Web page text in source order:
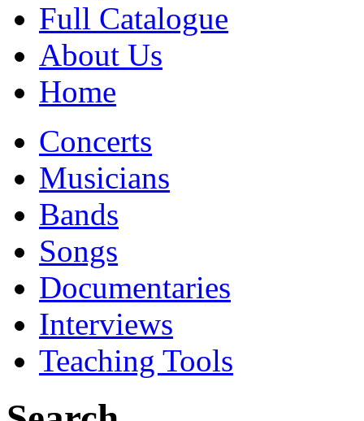
Full Catalogue
About Us
Home
Concerts
Musicians
Bands
Songs
Documentaries
Interviews
Teaching Tools